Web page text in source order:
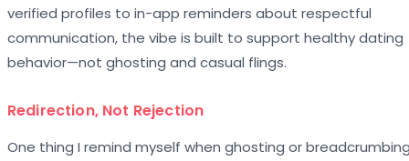
verified profiles to in-app reminders about respectful
communication, the vibe is built to support healthy dating
behavior—not ghosting and casual flings.
Redirection, Not Rejection
One thing I remind myself when ghosting or